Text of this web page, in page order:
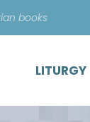
books
LITURGY